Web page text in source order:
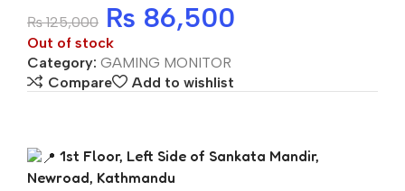
₨125,000 ₨ 86,500
Out of stock
Category: GAMING MONITOR
Compare
Add to wishlist
1st Floor, Left Side of Sankata Mandir,
Newroad, Kathmandu